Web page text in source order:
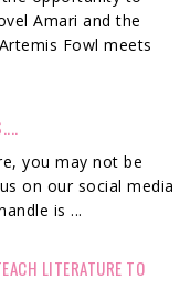
Amari and the
Fowl meets
you may not be
on our social media
is ...
LITERATURE TO